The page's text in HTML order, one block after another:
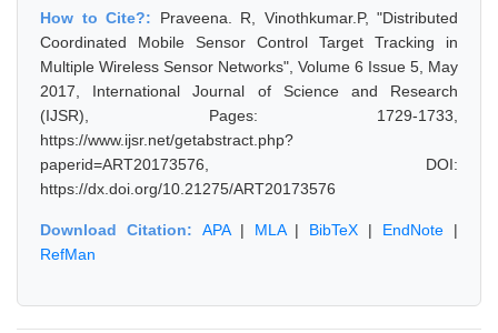
How to Cite?: Praveena. R, Vinothkumar.P, "Distributed
Coordinated Mobile Sensor Control Target Tracking in
Multiple Wireless Sensor Networks", Volume 6 Issue 5, May
2017, International Journal of Science and Research
(IJSR), Pages: 1729-1733,
https://www.ijsr.net/getabstract.php?
paperid=ART20173576, DOI:
https://dx.doi.org/10.21275/ART20173576
Download Citation: APA| MLA| BibTeX | EndNote |
RefMan